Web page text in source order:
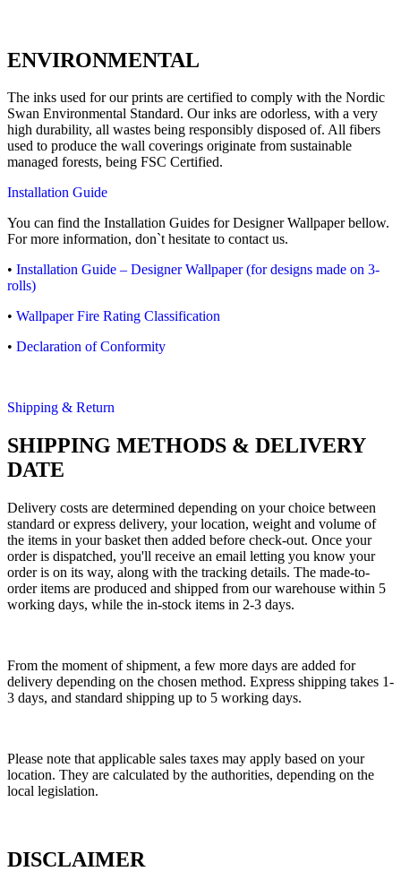
ENVIRONMENTAL
The inks used for our prints are certified to comply with the Nordic
Swan Environmental Standard. Our inks are odorless, with a very
high durability, all wastes being responsibly disposed of. All fibers
used to produce the wall coverings originate from sustainable
managed forests, being FSC Certified.
Installation Guide
You can find the Installation Guides for Designer Wallpaper bellow.
For more information, don`t hesitate to contact us.
• Installation Guide – Designer Wallpaper (for designs made on 3-
rolls)
• Wallpaper Fire Rating Classification
• Declaration of Conformity
Shipping & Return
SHIPPING METHODS & DELIVERY
DATE
Delivery costs are determined depending on your choice between
standard or express delivery, your location, weight and volume of
the items in your basket then added before check-out. Once your
order is dispatched, you'll receive an email letting you know your
order is on its way, along with the tracking details. The made-to-
order items are produced and shipped from our warehouse within 5
working days, while the in-stock items in 2-3 days.
From the moment of shipment, a few more days are added for
delivery depending on the chosen method. Express shipping takes 1-
3 days, and standard shipping up to 5 working days.
Please note that applicable sales taxes may apply based on your
location. They are calculated by the authorities, depending on the
local legislation.
DISCLAIMER